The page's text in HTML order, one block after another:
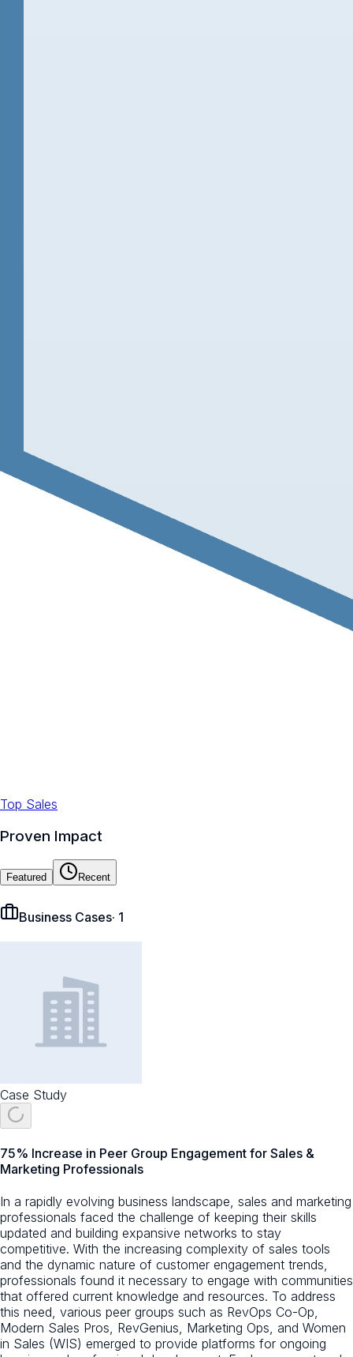
Top Sales
Proven Impact
Featured Recent
Business Cases· 1
Case Study
75% Increase in Peer Group Engagement for Sales &
Marketing Professionals
In a rapidly evolving business landscape, sales and marketing
professionals faced the challenge of keeping their skills
updated and building expansive networks to stay
competitive. With the increasing complexity of sales tools
and the dynamic nature of customer engagement trends,
professionals found it necessary to engage with communities
that offered current knowledge and resources. To address
this need, various peer groups such as RevOps Co-Op,
Modern Sales Pros, RevGenius, Marketing Ops, and Women
in Sales (WIS) emerged to provide platforms for ongoing